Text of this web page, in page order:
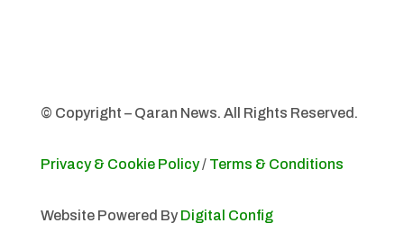
© Copyright – Qaran News. All Rights Reserved.
Privacy & Cookie Policy/ Terms & Conditions
Website Powered By Digital Config